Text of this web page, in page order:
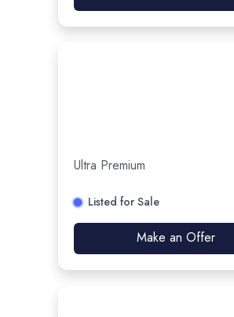
Ultra Premium
Listed for Sale
Make an Offer